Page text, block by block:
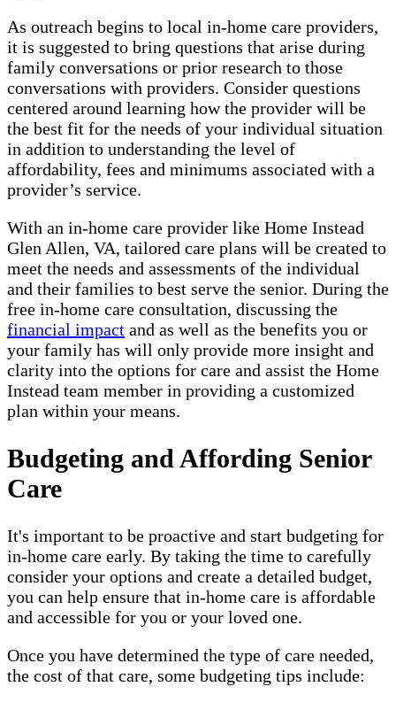
As outreach begins to local in-home care providers,
it is suggested to bring questions that arise during
family conversations or prior research to those
conversations with providers. Consider questions
centered around learning how the provider will be
the best fit for the needs of your individual situation
in addition to understanding the level of
affordability, fees and minimums associated with a
provider’s service.
With an in-home care provider like Home Instead
Glen Allen, VA, tailored care plans will be created to
meet the needs and assessments of the individual
and their families to best serve the senior. During the
free in-home care consultation, discussing the
financial impact and as well as the benefits you or
your family has will only provide more insight and
clarity into the options for care and assist the Home
Instead team member in providing a customized
plan within your means.
Budgeting and Affording Senior
Care
It's important to be proactive and start budgeting for
in-home care early. By taking the time to carefully
consider your options and create a detailed budget,
you can help ensure that in-home care is affordable
and accessible for you or your loved one.
Once you have determined the type of care needed,
the cost of that care, some budgeting tips include: